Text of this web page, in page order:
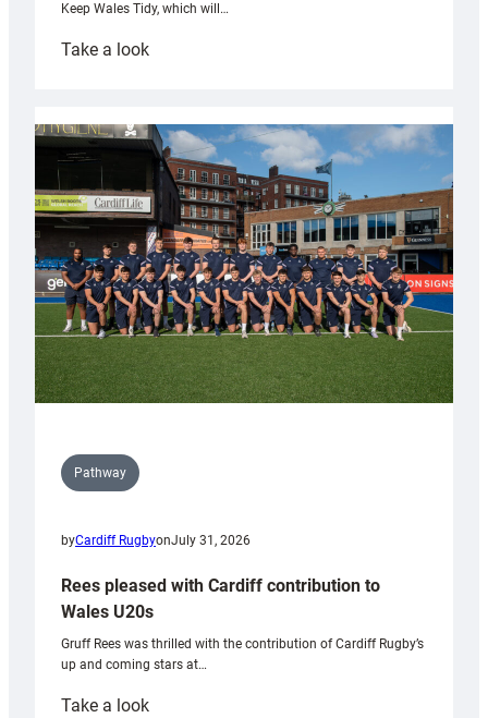
Keep Wales Tidy, which will…
Take a look:
partnership
with
Keep
Wales
Tidy
Pathway
byCardiff RugbyonJuly 31, 2026
Rees pleased with Cardiff contribution to
Wales U20s
Gruff Rees was thrilled with the contribution of Cardiff Rugby’s
up and coming stars at…
Take a look: